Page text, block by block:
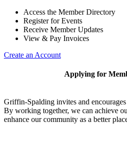
Access the Member Directory
Register for Events
Receive Member Updates
View & Pay Invoices
Create an Account
Applying for
Griffin-Spalding invites and
By working together, we can achieve
enhance our community as a better